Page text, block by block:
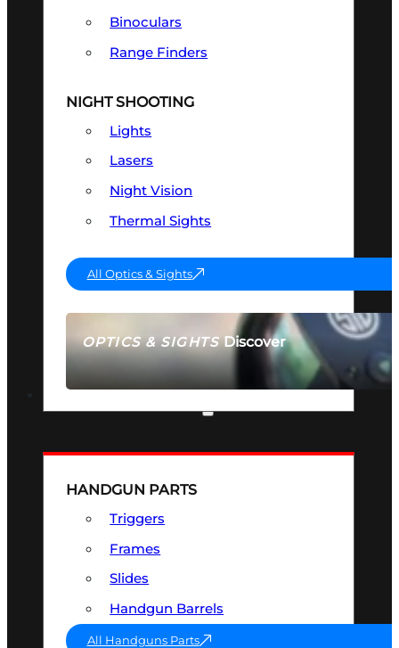
OPTICS & SIGHTSDiscover
SEE ALL OPTICS & SIGHTS
Binoculars
Range Finders
NIGHT SHOOTING
Lights
Lasers
Night Vision
Thermal Sights
All Optics & Sights
HANDGUN PARTS
Triggers
Frames
Slides
Handgun Barrels
All Handguns Parts